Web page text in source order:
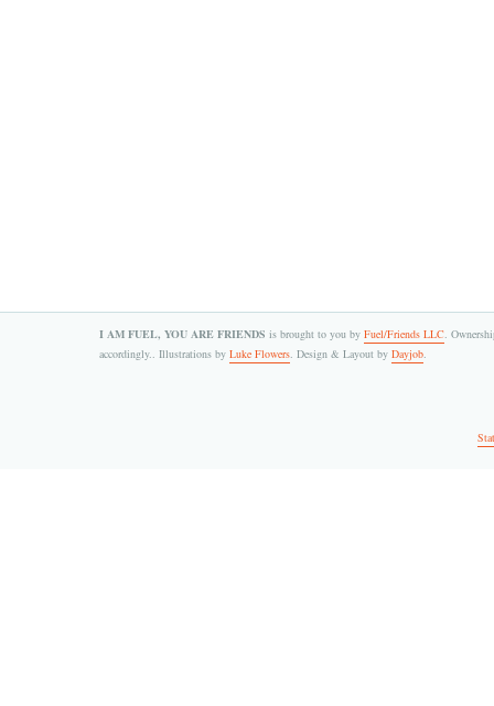
I AM FUEL, YOU ARE FRIENDS is brought to you by Fuel/Friends LLC.
accordingly.. Illustrations by Luke Flowers. Design & Layout by Dayjob.